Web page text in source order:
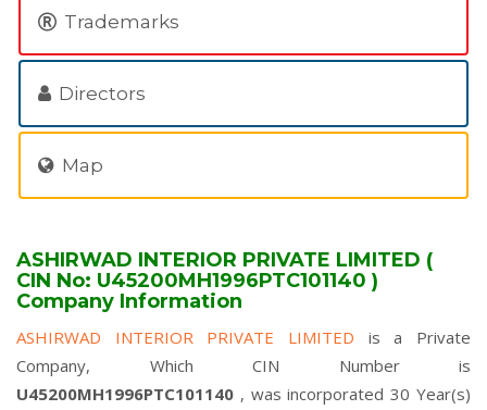
Trademarks
Directors
Map
ASHIRWAD INTERIOR PRIVATE LIMITED (
CIN No: U45200MH1996PTC101140 )
Company Information
ASHIRWAD INTERIOR PRIVATE LIMITED is a Private
Company, Which CIN Number is
U45200MH1996PTC101140 , was incorporated 30 Year(s)